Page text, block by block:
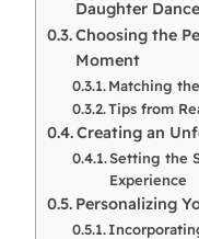
Daughter Dance
Choosing the
Moment
Matching
Tips from
Creating an
Setting the
Experience
Personalizing